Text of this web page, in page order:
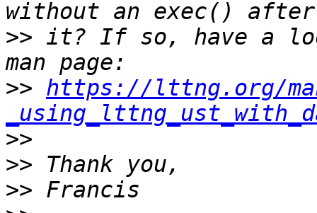
>> it? If so, have a
>> https://lttng.org/
>>
>>
>>